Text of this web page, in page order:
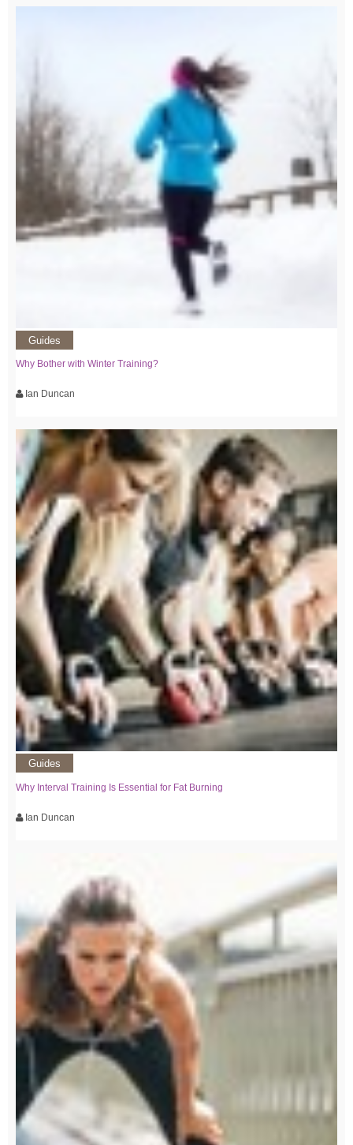
Guides
Why Bother with Winter Training?
Ian Duncan
Guides
Why Interval Training Is Essential for Fat Burning
Ian Duncan